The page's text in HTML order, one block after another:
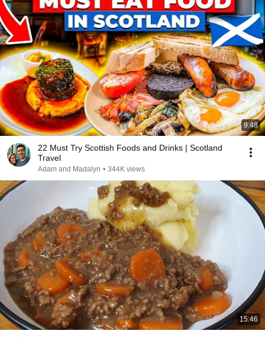
9:48
22 Must Try Scottish Foods and Drinks | Scotland
Travel
Adam and Madalyn • 344K views
15:46